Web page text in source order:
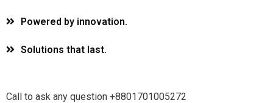
Powered by innovation.
Solutions that last.
Call to ask any question +8801701005272